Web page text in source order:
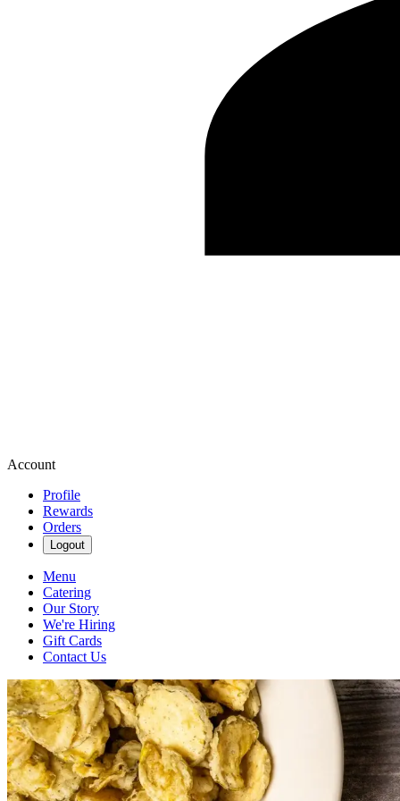
Account
Profile
Rewards
Orders
Logout
Menu
Catering
Our Story
We're Hiring
Gift Cards
Contact Us